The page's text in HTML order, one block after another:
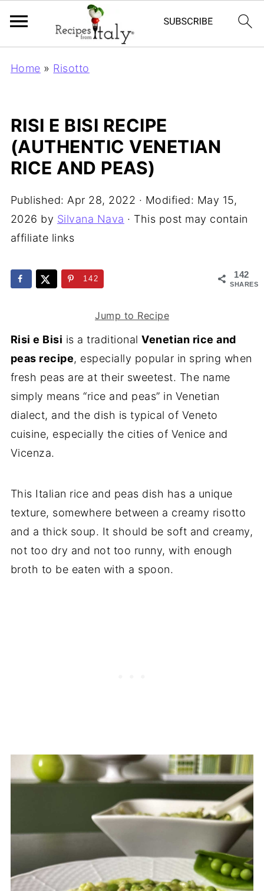
Home » Risotto
RISI E BISI RECIPE
(AUTHENTIC VENETIAN
RICE AND PEAS)
Published: Apr 28, 2022 · Modified: May 15,
2026 by Silvana Nava · This post may contain
affiliate links
142
SHARES
142
Jump to Recipe
Risi e Bisi is a traditionalVenetian rice and
peas recipe, especially popular in spring when
fresh peas are at their sweetest. The name
simply means “rice and peas” in Venetian
dialect, and the dish is typical of Veneto
cuisine, especially the cities of Venice and
Vicenza.
This Italian rice and peas dish has a unique
texture, somewhere between a creamy risotto
and a thick soup. It should be soft and creamy,
not too dry and not too runny, with enough
broth to be eaten with a spoon.